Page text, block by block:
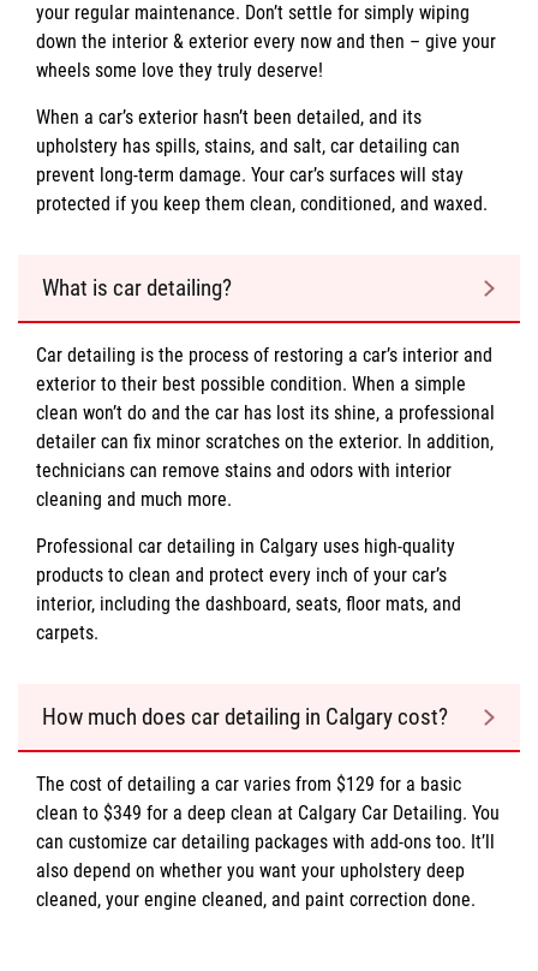
your regular maintenance. Don’t settle for simply wiping
down the interior & exterior every now and then – give your
wheels some love they truly deserve!
When a car’s exterior hasn’t been detailed, and its
upholstery has spills, stains, and salt, car detailing can
prevent long-term damage. Your car’s surfaces will stay
protected if you keep them clean, conditioned, and waxed.
What is car detailing?
Car detailing is the process of restoring a car’s interior and
exterior to their best possible condition. When a simple
clean won’t do and the car has lost its shine, a professional
detailer can fix minor scratches on the exterior. In addition,
technicians can remove stains and odors with interior
cleaning and much more.
Professional car detailing in Calgary uses high-quality
products to clean and protect every inch of your car’s
interior, including the dashboard, seats, floor mats, and
carpets.
How much does car detailing in Calgary cost?
The cost of detailing a car varies from $129 for a basic
clean to $349 for a deep clean at Calgary Car Detailing. You
can customize car detailing packages with add-ons too. It’ll
also depend on whether you want your upholstery deep
cleaned, your engine cleaned, and paint correction done.